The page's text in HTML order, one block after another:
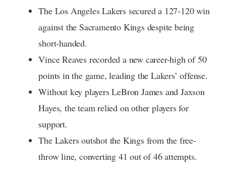
The Los Angeles Lakers secured a 127-120 win
against the Sacramento Kings despite being
short-handed.
Vince Reaves recorded a new career-high of 50
points in the game, leading the Lakers’ offense.
Without key players LeBron James and Jaxson
Hayes, the team relied on other players for
support.
The Lakers outshot the Kings from the free-
throw line, converting 41 out of 46 attempts.